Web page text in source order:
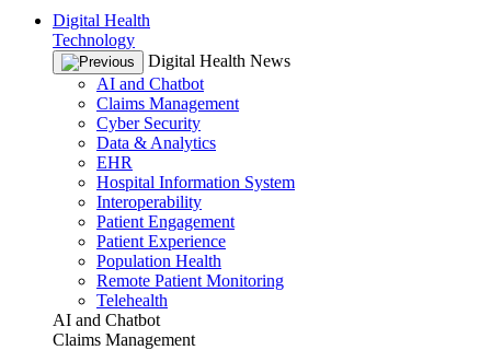
Digital Health
Technology
Digital Health News
AI and Chatbot
Claims Management
Cyber Security
Data & Analytics
EHR
Hospital Information System
Interoperability
Patient Engagement
Patient Experience
Population Health
Remote Patient Monitoring
Telehealth
AI and Chatbot
Claims Management